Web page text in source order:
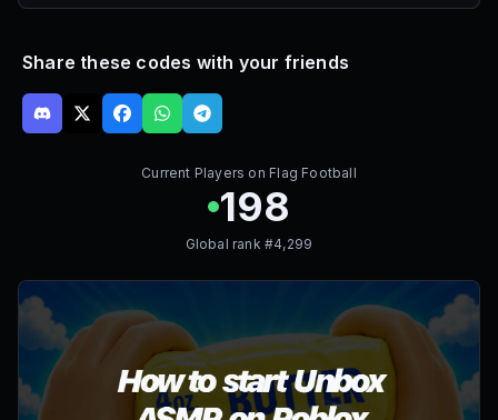
Share these codes with your friends
Current Players on Flag Football
198
Global rank #4,299